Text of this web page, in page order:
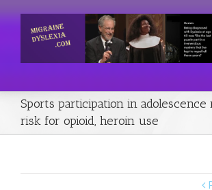
Sports participation in
risk for opioid, heroin use